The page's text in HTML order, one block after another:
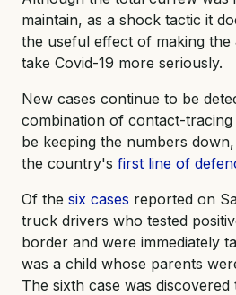
maintain, as a shock tactic it
the useful effect of making
take Covid-19 more seriously.
New cases continue to be
combination of contact-tracing
be keeping the numbers
the country's first line of
Of the six cases reported on
truck drivers who tested
border and were immediately
was a child whose parents
The sixth case was